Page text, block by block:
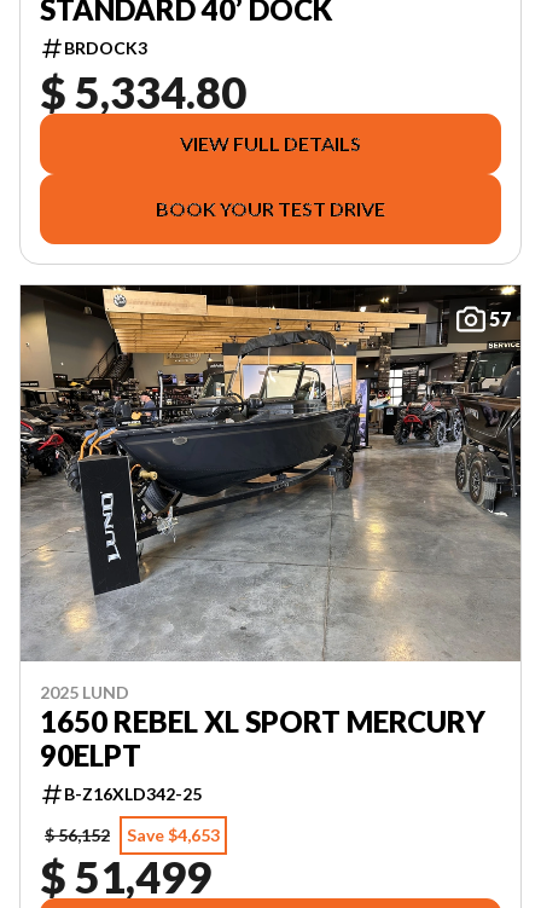
STANDARD 40’ DOCK
BRDOCK3
$ 5,334.80
VIEW FULL DETAILS
BOOK YOUR TEST DRIVE
57
2025 LUND
1650 REBEL XL SPORT MERCURY
90ELPT
B-Z16XLD342-25
$ 56,152
Save $4,653
$ 51,499